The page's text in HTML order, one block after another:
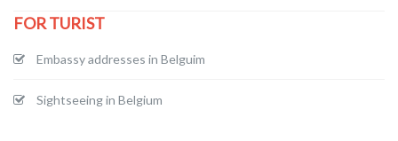
FOR TURIST
Embassy addresses in Belguim
Sightseeing in Belgium